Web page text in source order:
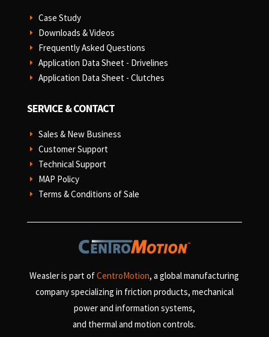
E Case Study
E Downloads & Videos
E Frequently Asked Questions
E Application Data Sheet - Drivelines
E Application Data Sheet - Clutches
SERVICE & CONTACT
E Sales & New Business
E Customer Support
E Technical Support
E MAP Policy
E Terms & Conditions of Sale
Weasler is part ofCentroMotion, a global manufacturing
company specializing in friction products, mechanical
power and information systems,
and thermal and motion controls.